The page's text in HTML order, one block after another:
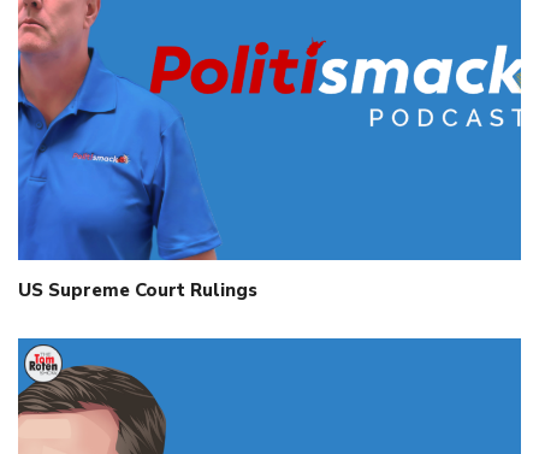
US Supreme Court Rulings